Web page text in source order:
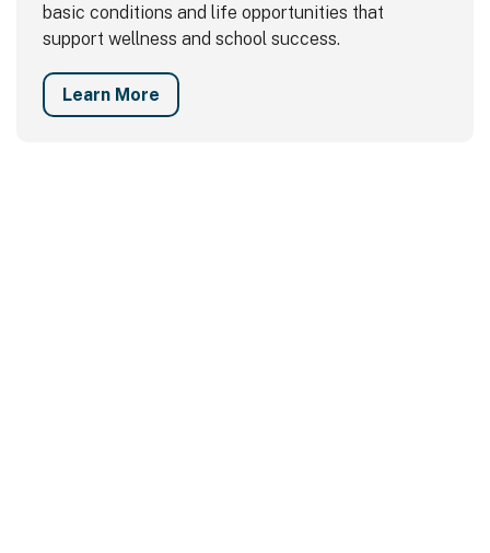
basic conditions and life opportunities that
support wellness and school success.
Learn More